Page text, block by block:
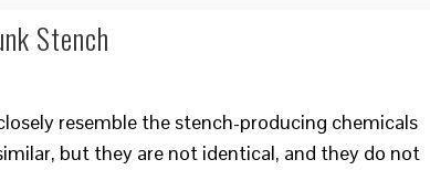
Stench
resemble the stench-producing chemicals
but they are not identical, and they do not